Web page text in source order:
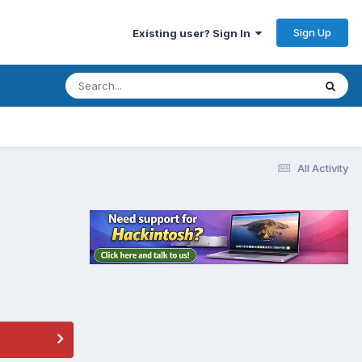
Existing user? Sign In Sign Up
All Activity